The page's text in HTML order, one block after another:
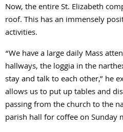
Now, the entire St. Elizabeth
roof. This has an immensely
activities.
“We have a large daily Mass
hallways, the loggia in the
stay and talk to each other,” he
allows us to put up tables and
passing from the church to the
parish hall for coffee on Sunday